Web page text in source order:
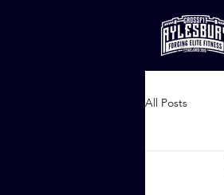
All Posts